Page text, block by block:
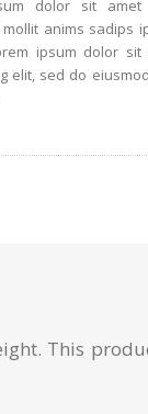
dolor sit
anims sadips
ipsum dolor sit
elit, sed do
This